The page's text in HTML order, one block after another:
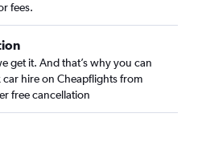
fees.
get it. And that’s why you can
hire on Cheapflights from
free cancellation